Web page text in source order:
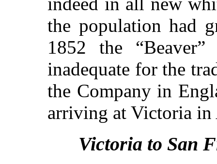
the population had
1852 the
inadequate for the
the Company in
arriving at Victoria
Victoria to San